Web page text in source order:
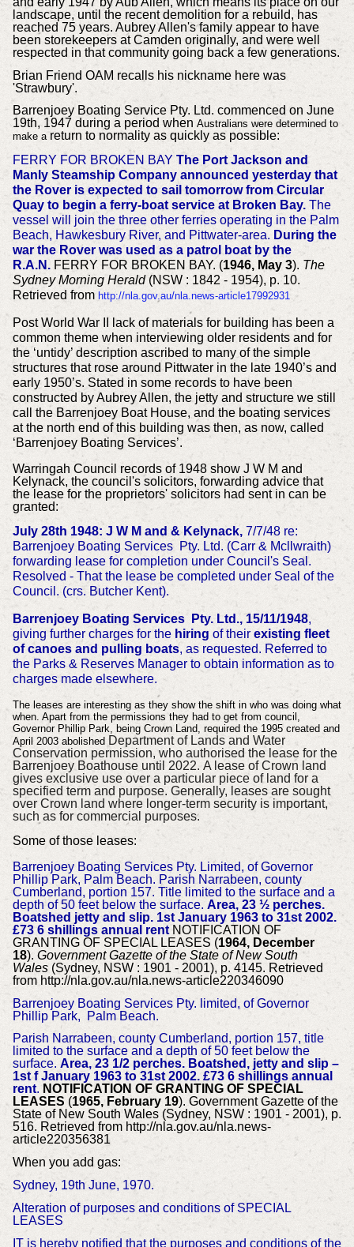
landscape, until the recent demolition for a rebuild, has
reached 75 years. Aubrey Allen's family appear to have
been storekeepers at Camden originally, and were well
respected in that community going back a few generations.
Brian Friend OAM recalls his nickname here was
'Strawbury'.
Barrenjoey Boating Service Pty. Ltd. commenced on June
19th, 1947 during a period when Australians were determined to
make areturn to normality as quickly as possible:
FERRY FOR BROKEN BAY The Port Jackson and
Manly Steamship Company announced yesterday that
the Rover is expected to sail tomorrow from Circular
Quay to begin a ferry-boat service at Broken Bay. The
vessel will join the three other ferries operating in the Palm
Beach, Hawkesbury River, and Pittwater-area. During the
war the Rover was used as a patrol boat by the
R.A.N. FERRY FOR BROKEN BAY. (1946, May 3). The
Sydney Morning Herald(NSW : 1842 - 1954), p. 10.
Retrieved from http://nla.gov.au/nla.news-article17992931
Post World War II lack of materials for building has been a
common theme when interviewing older residents and for
the ‘untidy’ description ascribed to many of the simple
structures that rose around Pittwater in the late 1940’s and
early 1950’s. Stated in some records to have been
constructed by Aubrey Allen, the jetty and structure we still
call the Barrenjoey Boat House, and the boating services
at the north end of this building was then, as now, called
‘Barrenjoey Boating Services’.
Warringah Council records of 1948 show J W M and
Kelynack, the council's solicitors, forwarding advice that
the lease for the proprietors' solicitors had sent in can be
granted:
July 28th 1948: J W M and & Kelynack,7/7/48 re:
Barrenjoey Boating Services Pty. Ltd. (Carr & Mcllwraith)
forwarding lease for completion under Council's Seal.
Resolved - That the lease be completed under Seal of the
Council. (crs. Butcher Kent).
Barrenjoey Boating Services Pty. Ltd., 15/11/1948,
giving further charges for the hiring of their existing fleet
of canoes and pulling boats, as requested. Referred to
the Parks & Reserves Manager to obtain information as to
charges made elsewhere.
The leases are interesting as they show the shift in who was doing what
when. Apart from the permissions they had to get from council,
Governor Phillip Park, being Crown Land, required the 1995 created and
April 2003 abolished Department of Lands and Water
Conservation permission, who authorised the lease for the
Barrenjoey Boathouse until 2022. A lease of Crown land
gives exclusive use over a particular piece of land for a
specified term and purpose. Generally, leases are sought
over Crown land where longer-term security is important,
such as for commercial purposes.
Some of those leases:
Barrenjoey Boating Services Pty. Limited, of Governor
Phillip Park, Palm Beach. Parish Narrabeen, county
Cumberland, portion 157. Title limited to the surface and a
depth of 50 feet below the surface. Area, 23 ½ perches.
Boatshed jetty and slip. 1st January 1963 to 31st 2002.
£73 6 shillings annual rent NOTIFICATION OF
GRANTING OF SPECIAL LEASES (1964, December
18). Government Gazette of the State of New South
Wales(Sydney, NSW : 1901 - 2001), p. 4145. Retrieved
from http://nla.gov.au/nla.news-article220346090
Barrenjoey Boating Services Pty. limited, of Governor
Phillip Park, Palm Beach.
Parish Narrabeen, county Cumberland, portion 157, title
limited to the surface and a depth of 50 feet below the
surface. Area, 23 1/2 perches. Boatshed, jetty and slip –
1st f January 1963 to 31st 2002. £73 6 shillings annual
rent. NOTIFICATION OF GRANTING OF SPECIAL
LEASES (1965, February 19). Government Gazette of the
State of New South Wales (Sydney, NSW : 1901 - 2001), p.
516. Retrieved from http://nla.gov.au/nla.news-
article220356381
When you add gas:
Sydney, 19th June, 1970.
Alteration of purposes and conditions of SPECIAL
LEASES
IT is hereby notified that the purposes and conditions of the